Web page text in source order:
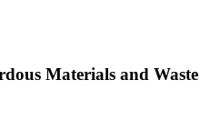
Materials and Waste